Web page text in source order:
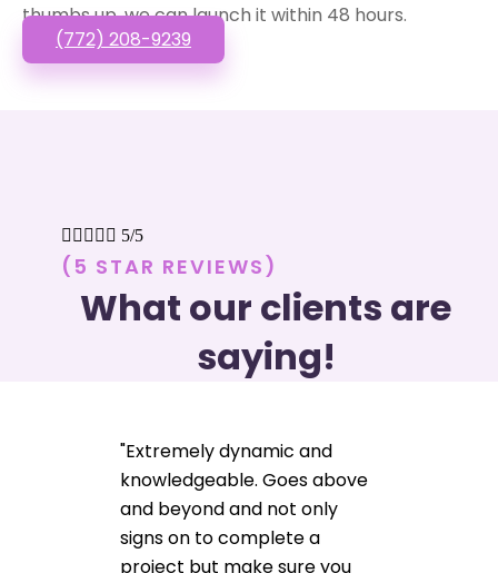
thumbs up, we can launch it within 48 hours.
(772) 208-9239
     5/5
(5 STAR REVIEWS)
What our clients are
saying!
"Extremely dynamic and
knowledgeable. Goes above
and beyond and not only
signs on to complete a
project but make sure you